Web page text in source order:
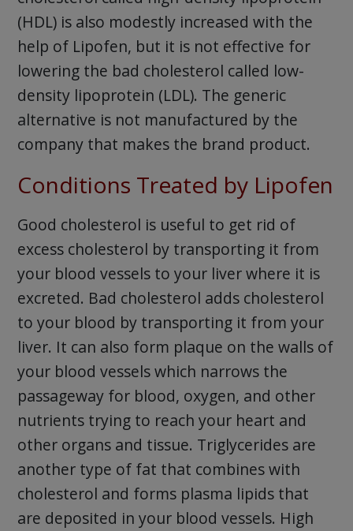
(HDL) is also modestly increased with the
help of Lipofen, but it is not effective for
lowering the bad cholesterol called low-
density lipoprotein (LDL). The generic
alternative is not manufactured by the
company that makes the brand product.
Conditions Treated by Lipofen
Good cholesterol is useful to get rid of
excess cholesterol by transporting it from
your blood vessels to your liver where it is
excreted. Bad cholesterol adds cholesterol
to your blood by transporting it from your
liver. It can also form plaque on the walls of
your blood vessels which narrows the
passageway for blood, oxygen, and other
nutrients trying to reach your heart and
other organs and tissue. Triglycerides are
another type of fat that combines with
cholesterol and forms plasma lipids that
are deposited in your blood vessels. High